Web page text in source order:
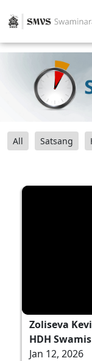
All Satsang
Zoliseva
HDH
Jan 12, 2026